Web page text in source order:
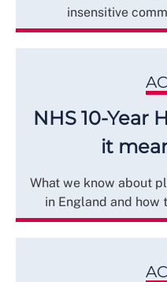
insensitive
NHS 10-Year
it
What we know about
in England and